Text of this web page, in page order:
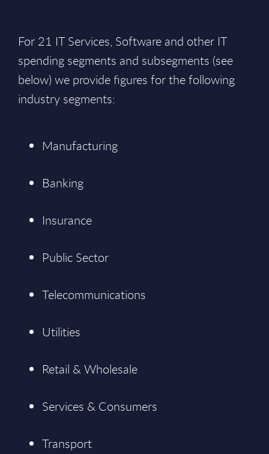
For 21 IT Services, Software and other IT
spending segments and subsegments (see
below) we provide figures for the following
industry segments:
Manufacturing
Banking
Insurance
Public Sector
Telecommunications
Utilities
Retail & Wholesale
Services & Consumers
Transport